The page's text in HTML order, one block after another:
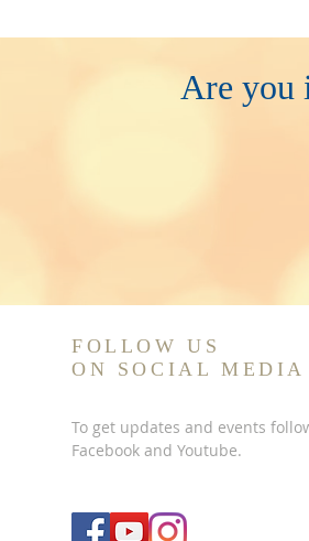
Are you
FOLLOW US
ON SOCIAL MEDIA
To get updates and events
Facebook and Youtube.